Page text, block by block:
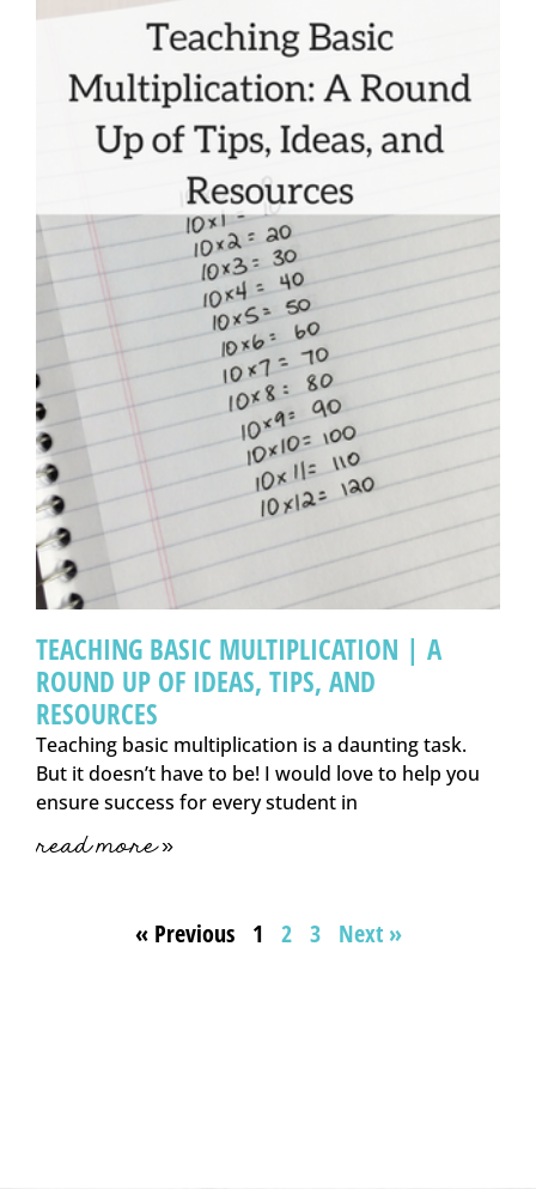
TEACHING BASIC MULTIPLICATION | A
ROUND UP OF IDEAS, TIPS, AND
RESOURCES
Teaching basic multiplication is a daunting task.
But it doesn’t have to be! I would love to help you
ensure success for every student in
read more »
« Previous 1 2 3 Next »